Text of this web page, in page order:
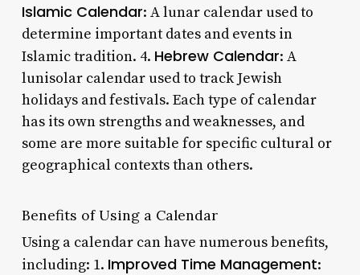
Islamic Calendar: A lunar calendar used to
determine important dates and events in
Islamic tradition. 4. Hebrew Calendar: A
lunisolar calendar used to track Jewish
holidays and festivals. Each type of calendar
has its own strengths and weaknesses, and
some are more suitable for specific cultural or
geographical contexts than others.
Benefits of Using a Calendar
Using a calendar can have numerous benefits,
including: 1. Improved Time Management: